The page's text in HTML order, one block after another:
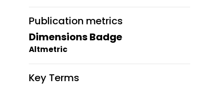
Publication metrics
Dimensions Badge
Altmetric
Key Terms